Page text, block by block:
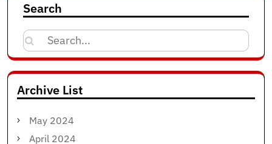
Search
Search
for:
Archive List
May 2024
April 2024